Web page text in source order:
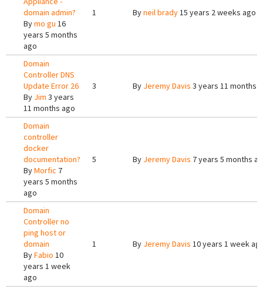
domain admin?
Bymo gu 16
years 5 months
ago
1 Byneil brady15 years 2 weeks ago
Domain
Controller DNS
Update Error 26
By Jim 3 years
11 months ago
3 By Jeremy Davis 3 years 11 months
Domain
controller
docker
documentation?
ByMorfic 7
years 5 months
ago
5 By Jeremy Davis 7 years 5 months
Domain
Controller no
ping host or
domain
ByFabio 10
years 1 week
ago
1 By Jeremy Davis 10 years 1 week